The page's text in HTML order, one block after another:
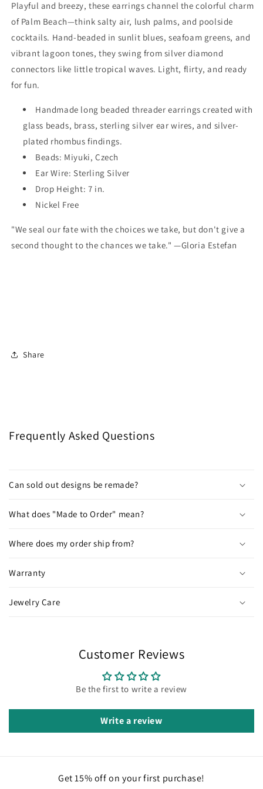
Playful and breezy, these earrings channel the colorful charm
of Palm Beach—think salty air, lush palms, and poolside
cocktails. Hand-beaded in sunlit blues, seafoam greens, and
vibrant lagoon tones, they swing from silver diamond
connectors like little tropical waves. Light, flirty, and ready
for fun.
Handmade long beaded threader earrings created with
glass beads, brass, sterling silver ear wires, and silver-
plated rhombus findings.
Beads: Miyuki, Czech
Ear Wire: Sterling Silver
Drop Height: 7 in.
Nickel Free
"We seal our fate with the choices we take, but don't give a
second thought to the chances we take." —Gloria Estefan
Share
Frequently Asked Questions
Can sold out designs be remade?
What does "Made to Order" mean?
Where does my order ship from?
Warranty
Jewelry Care
Customer Reviews
Be the first to write a review
Write a review
Get 15% off on your first purchase!